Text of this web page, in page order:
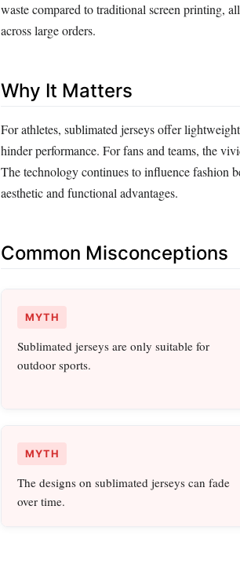
waste compared to traditional screen printing,
across large orders.
Why It Matters
For athletes, sublimated jerseys offer
hinder performance. For fans and teams, the
The technology continues to influence fashion
aesthetic and functional advantages.
Common Misconceptions
MYTH
Sublimated jerseys are only suitable for
outdoor sports.
MYTH
The designs on sublimated jerseys can fade
over time.